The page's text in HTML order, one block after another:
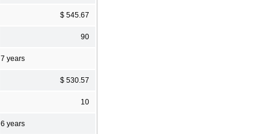
$ 545.67
90
7 years
$ 530.57
10
6 years